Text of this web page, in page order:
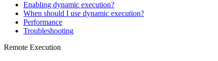
Enabling dynamic execution?
When should I use dynamic execution?
Performance
Troubleshooting
Remote Execution